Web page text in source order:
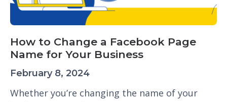
How to Change a Facebook Page
Name for Your Business
February 8, 2024
Whether you’re changing the name of your